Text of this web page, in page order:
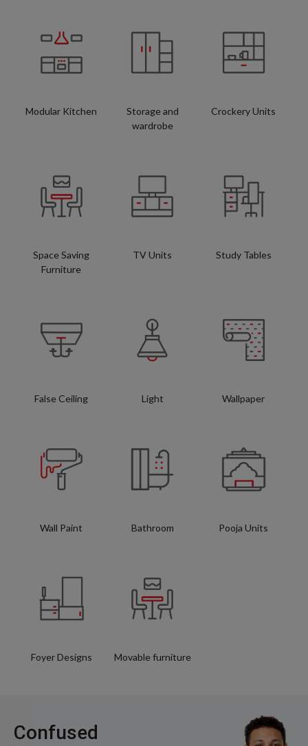
Modular Kitchen
Storage and
wardrobe
Crockery Units
Space Saving
Furniture
TV Units Study Tables
False Ceiling Light Wallpaper
Wall Paint Bathroom Pooja Units
Foyer Designs Movable furniture
Confused